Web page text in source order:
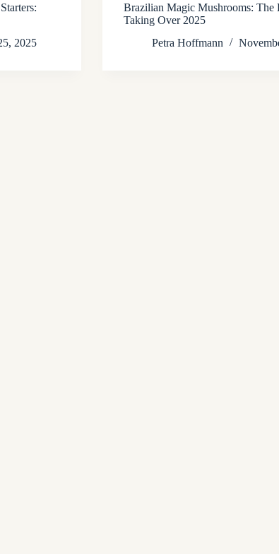
2025
Brazilian Magic Mushrooms: The
Taking Over 2025
Petra Hoffmann